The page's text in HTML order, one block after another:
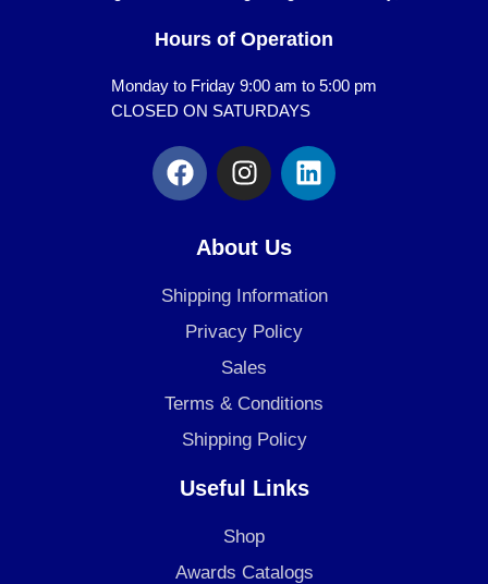
Hours of Operation
Monday to Friday 9:00 am to 5:00 pm
CLOSED ON SATURDAYS
F
a
c
o
o
k
I
n
s
t
a
g
r
a
m
L
i
n
d
About Us
Shipping Information
Privacy Policy
Sales
Terms & Conditions
Shipping Policy
Useful Links
Shop
Awards Catalogs